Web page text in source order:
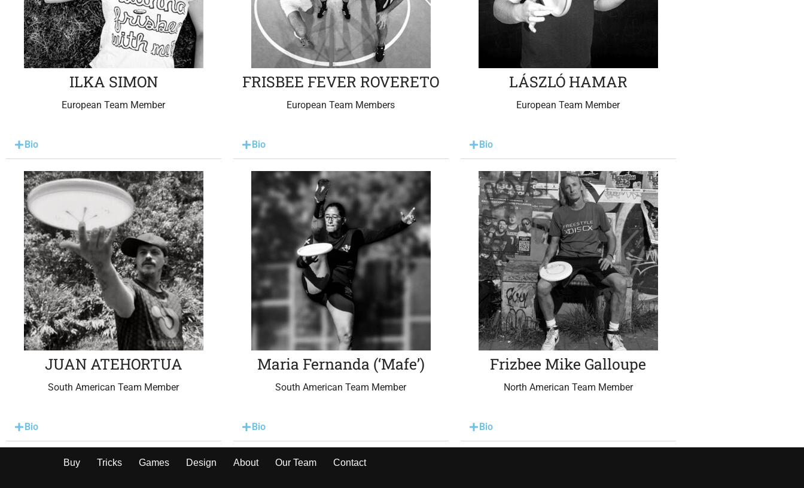
ILKA SIMON
European Team Member
Bio
FRISBEE FEVER ROVERETO
European Team Members
Bio
LÁSZLÓ HAMAR
European Team Member
Bio
JUAN ATEHORTUA
South American Team Member
Bio
Maria Fernanda (‘Mafe’)
South American Team Member
Bio
Frizbee Mike Galloupe
North American Team Member
Bio
Buy Tricks Games Design About Our Team Contact